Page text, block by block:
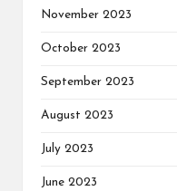
November 2023
October 2023
September 2023
August 2023
July 2023
June 2023